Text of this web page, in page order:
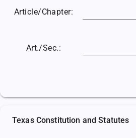
Article/Chapter:
Art./Sec.:
Texas Constitution and Statutes